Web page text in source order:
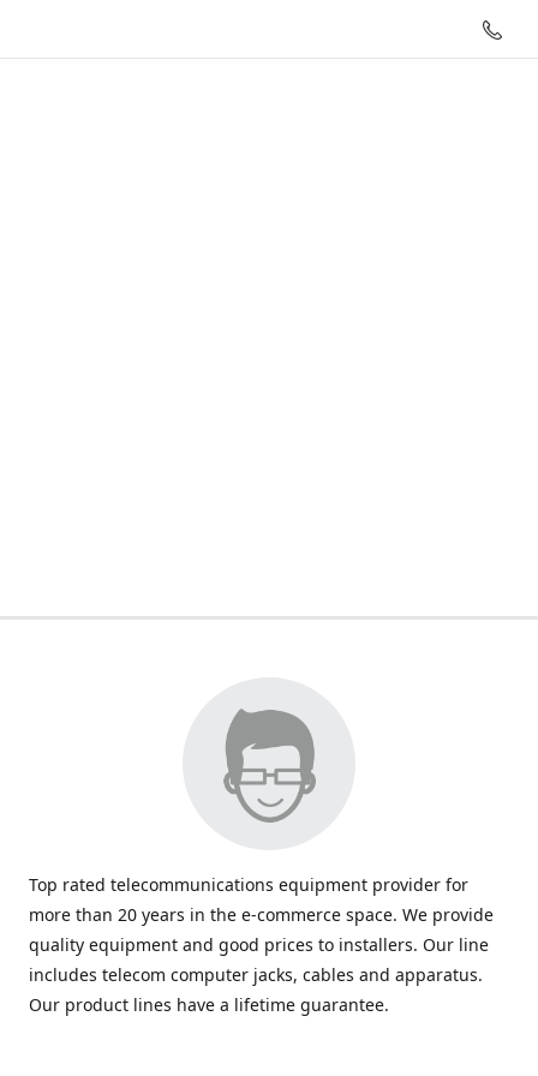
Top rated telecommunications equipment provider for
more than 20 years in the e-commerce space. We provide
quality equipment and good prices to installers. Our line
includes telecom computer jacks, cables and apparatus.
Our product lines have a lifetime guarantee.